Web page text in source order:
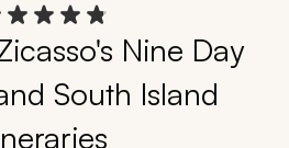
Nine Day
South Island